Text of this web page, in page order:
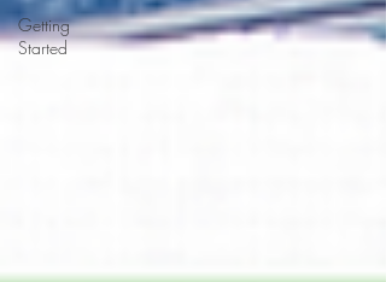
Getting
Started